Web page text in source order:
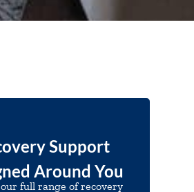
Support
Around You
full range of recovery